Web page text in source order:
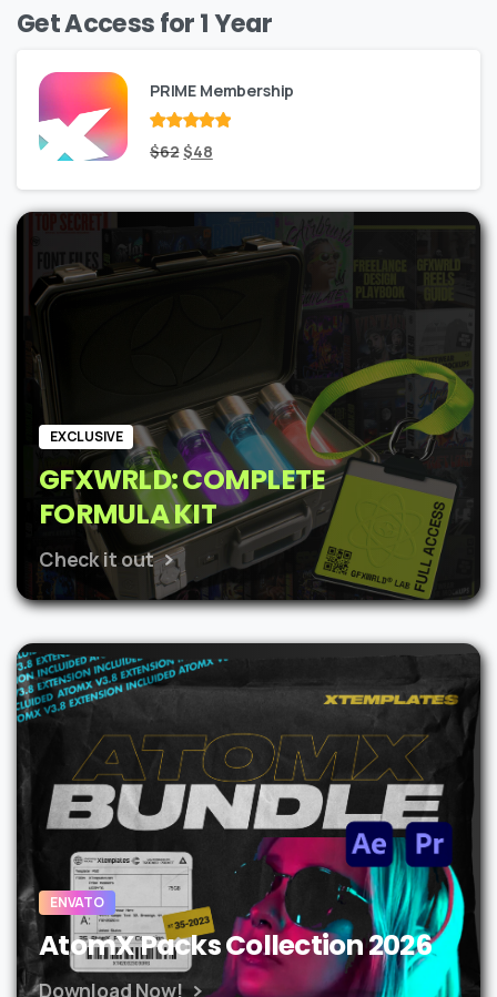
Get Access for 1 Year
PRIME Membership
Rated out
of 5
$62Original
price
was:
$62.
$48Current
price
is:
$48.
EXCLUSIVE
GFXWRLD: COMPLETE
FORMULA KIT
Check it out
ENVATO
AtomX Packs Collection 2026
Download Now!